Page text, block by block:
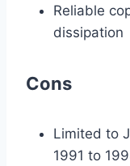
Reliable
dissipation
Cons
Limited to
1991 to